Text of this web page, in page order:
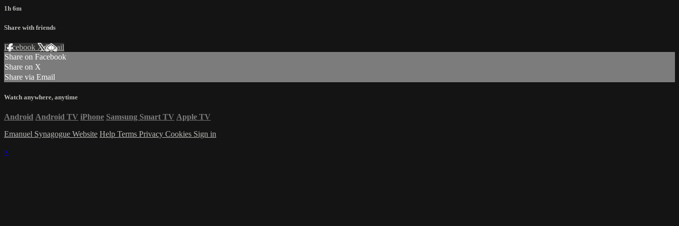
1h 6m
Share with friends
Facebook XEmail
Share on Facebook
Share on X
Share via Email
Watch anywhere, anytime
Android Android TV iPhone Samsung Smart TV Apple TV
Emanuel Synagogue Website Help Terms Privacy Cookies Sign in
×